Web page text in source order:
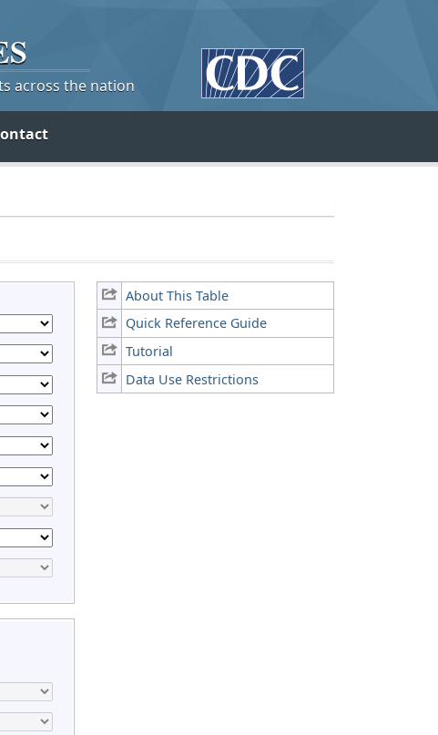
across the nation
About This Table
Quick Reference Guide
Tutorial
Data Use Restrictions